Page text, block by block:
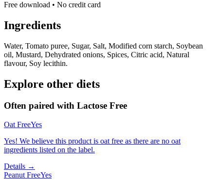
Free download • No credit card
Ingredients
Water, Tomato puree, Sugar, Salt, Modified corn starch, Soybean
oil, Mustard, Dehydrated onions, Spices, Citric acid, Natural
flavour, Soy lecithin.
Explore other diets
Often paired with Lactose Free
Oat FreeYes
Yes! We believe this product is oat free as there are no oat
ingredients listed on the label.
Details →
Peanut FreeYes